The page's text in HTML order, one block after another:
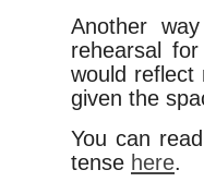
Another
rehearsal
would reflect
given the
You can
tense here.